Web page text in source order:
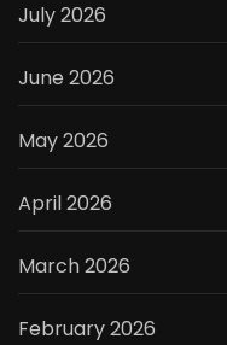
July 2026
June 2026
May 2026
April 2026
March 2026
February 2026